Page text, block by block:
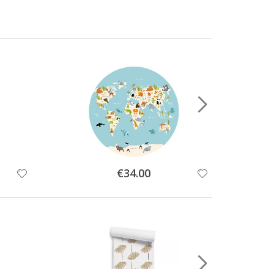
Special
Price
€34.00